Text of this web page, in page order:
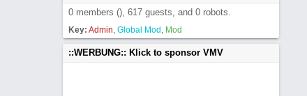
0 members (), 617 guests, and 0 robots.
Key: Admin, Global Mod , Mod
::WERBUNG:: Klick to sponsor VMV